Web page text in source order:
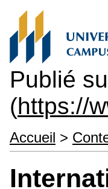
Publié
(https://
Accueil >